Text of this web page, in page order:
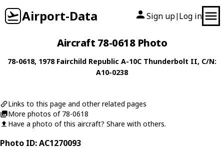
Airport-Data Sign up| Log in
Aircraft 78-0618 Photo
78-0618, 1978 Fairchild Republic A-10C Thunderbolt II, C/N:
A10-0238
Links to this page and other related pages
More photos of 78-0618
Have a photo of this aircraft? Share with others.
Photo ID: AC1270093